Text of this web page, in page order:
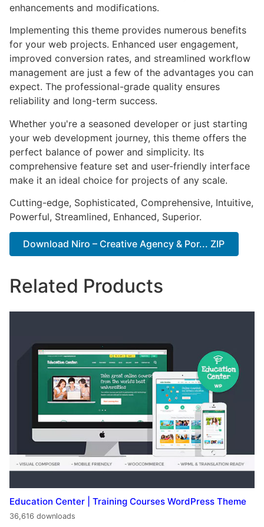
enhancements and modifications.
Implementing this theme provides numerous benefits
for your web projects. Enhanced user engagement,
improved conversion rates, and streamlined workflow
management are just a few of the advantages you can
expect. The professional-grade quality ensures
reliability and long-term success.
Whether you're a seasoned developer or just starting
your web development journey, this theme offers the
perfect balance of power and simplicity. Its
comprehensive feature set and user-friendly interface
make it an ideal choice for projects of any scale.
Cutting-edge, Sophisticated, Comprehensive, Intuitive,
Powerful, Streamlined, Enhanced, Superior.
Download Niro – Creative Agency & Por... ZIP
Related Products
Education Center | Training Courses WordPress Theme
36,616 downloads